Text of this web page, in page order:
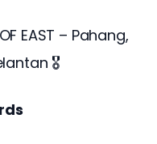
EAST – Pahang,
🎖️